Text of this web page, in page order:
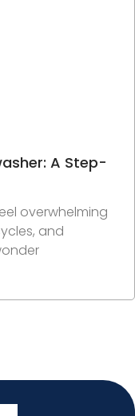
A Step-
overwhelming
and